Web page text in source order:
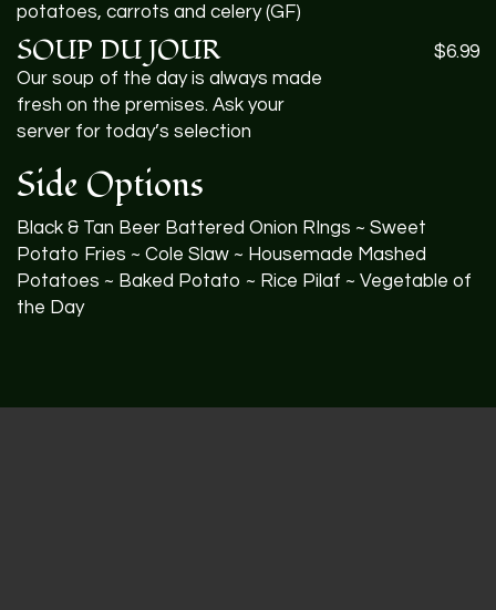
potatoes, carrots and celery (GF)
SOUP DU JOUR
Our soup of the day is always made
fresh on the premises. Ask your
server for today’s selection
$6.99
Side Options
Black & Tan Beer Battered Onion RIngs ~ Sweet
Potato Fries ~ Cole Slaw ~ Housemade Mashed
Potatoes ~ Baked Potato ~ Rice Pilaf ~ Vegetable of
the Day